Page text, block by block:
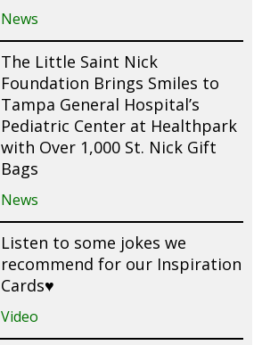
News
The Little Saint Nick
Foundation Brings Smiles to
Tampa General Hospital’s
Pediatric Center at Healthpark
with Over 1,000 St. Nick Gift
Bags
News
Listen to some jokes we
recommend for our Inspiration
Cards♥️
Video